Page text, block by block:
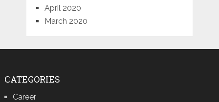
April 2020
March 2020
CATEGORIES
Career